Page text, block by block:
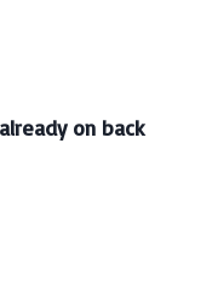
on back